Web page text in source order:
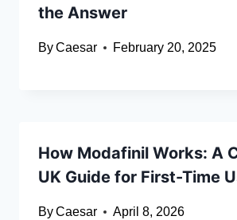
the Answer
ByCaesar February 20, 2025
How Modafinil Works: A
UK Guide for First-Time
ByCaesar April 8, 2026